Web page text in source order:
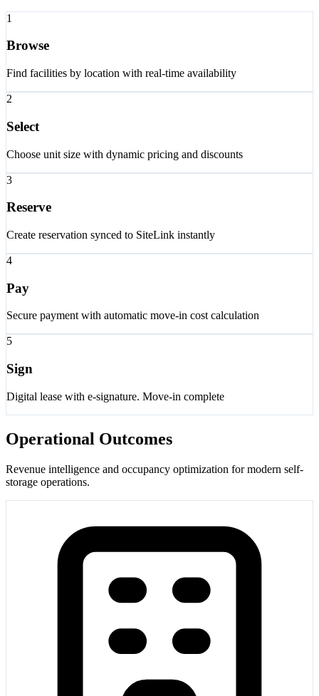
1
Browse
Find facilities by location with real-time availability
2
Select
Choose unit size with dynamic pricing and discounts
3
Reserve
Create reservation synced to SiteLink instantly
4
Pay
Secure payment with automatic move-in cost calculation
5
Sign
Digital lease with e-signature. Move-in complete
Operational Outcomes
Revenue intelligence and occupancy optimization for modern self-
storage operations.